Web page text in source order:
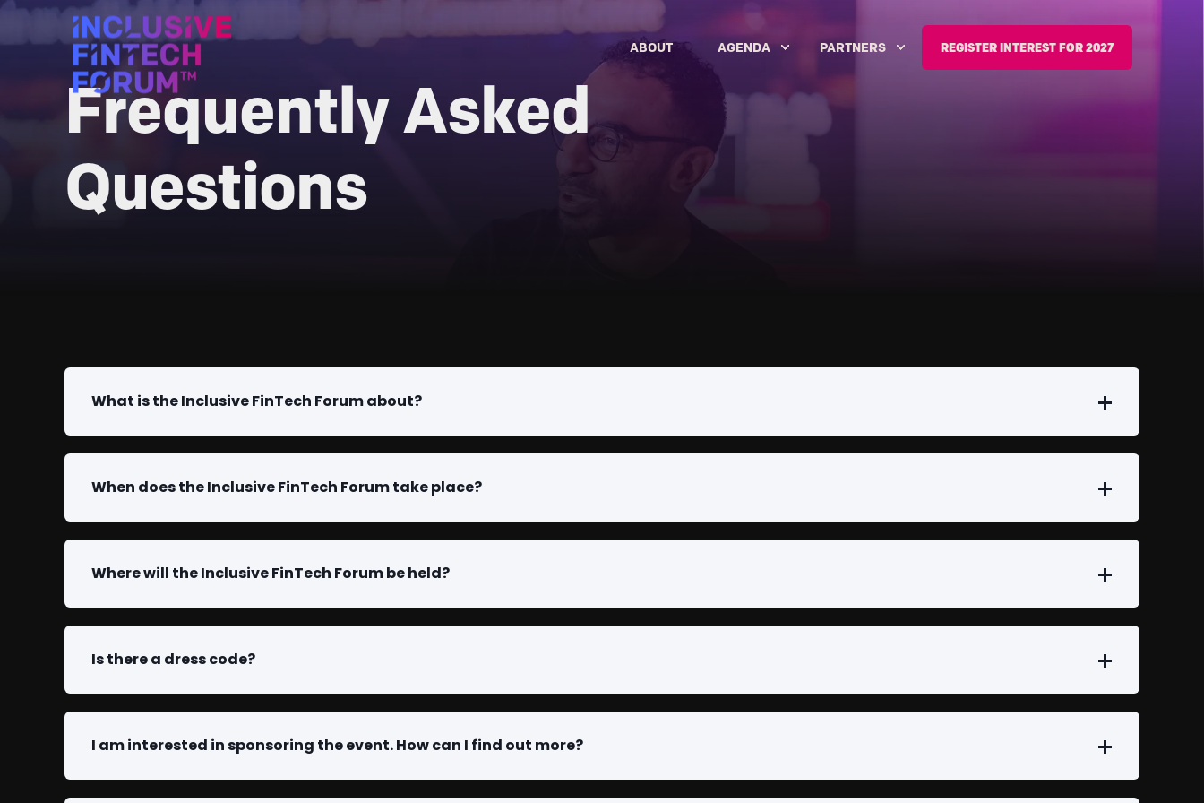
ABOUT AGENDA PARTNERS REGISTER INTEREST FOR 2027
Frequently Asked
Questions
What is the Inclusive FinTech Forum about?
When does the Inclusive FinTech Forum take place?
Where will the Inclusive FinTech Forum be held?
Is there a dress code?
I am interested in sponsoring the event. How can I find out more?